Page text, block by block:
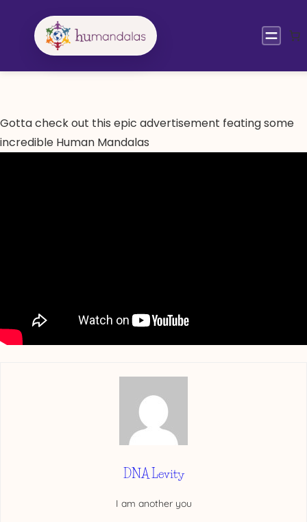
Gotta check out this epic advertisement feating some
incredible Human Mandalas
DNA Levity
I am another you